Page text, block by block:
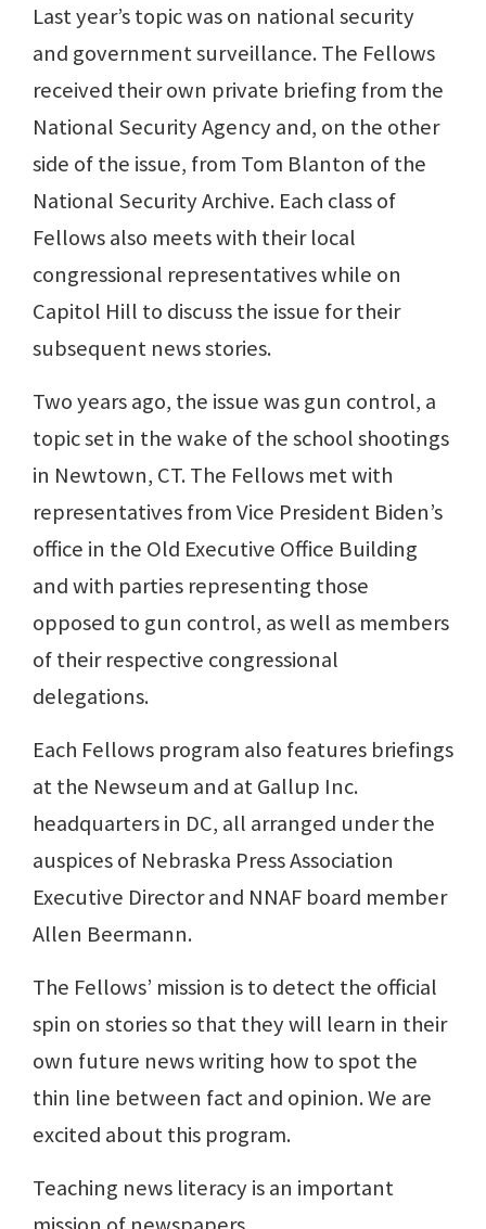
Last year’s topic was on national security
and government surveillance. The Fellows
received their own private briefing from the
National Security Agency and, on the other
side of the issue, from Tom Blanton of the
National Security Archive. Each class of
Fellows also meets with their local
congressional representatives while on
Capitol Hill to discuss the issue for their
subsequent news stories.
Two years ago, the issue was gun control, a
topic set in the wake of the school shootings
in Newtown, CT. The Fellows met with
representatives from Vice President Biden’s
office in the Old Executive Office Building
and with parties representing those
opposed to gun control, as well as members
of their respective congressional
delegations.
Each Fellows program also features briefings
at the Newseum and at Gallup Inc.
headquarters in DC, all arranged under the
auspices of Nebraska Press Association
Executive Director and NNAF board member
Allen Beermann.
The Fellows’ mission is to detect the official
spin on stories so that they will learn in their
own future news writing how to spot the
thin line between fact and opinion. We are
excited about this program.
Teaching news literacy is an important